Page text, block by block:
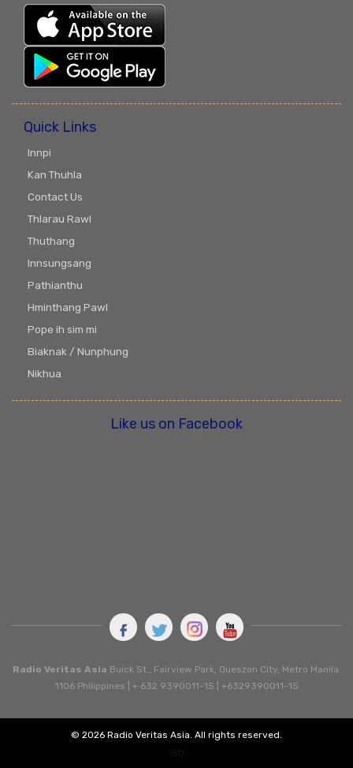
Quick Links
Innpi
Kan Thuhla
Contact Us
Thlarau Rawl
Thuthang
Innsungsang
Pathianthu
Hminthang Pawl
Pope ih sim mi
Biaknak / Nunphung
Nikhua
Like us on Facebook
Radio Veritas Asia Buick St., Fairview Park, Queszon City, Metro Manila.
1106 Philippines | + 632 9390011-15 | +6329390011-15
© 2026 Radio Veritas Asia. All rights reserved.